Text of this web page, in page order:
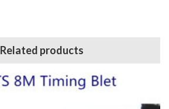
Related products